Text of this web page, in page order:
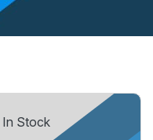
In Stock